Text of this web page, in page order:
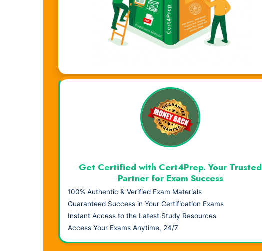
Visual Learning. Real Results.
Get Certified with Cert4Prep. Your Trusted
Partner for Exam Success
100% Authentic & Verified Exam Materials
Guaranteed Success in Your Certification Exams
Instant Access to the Latest Study Resources
Access Your Exams Anytime, 24/7